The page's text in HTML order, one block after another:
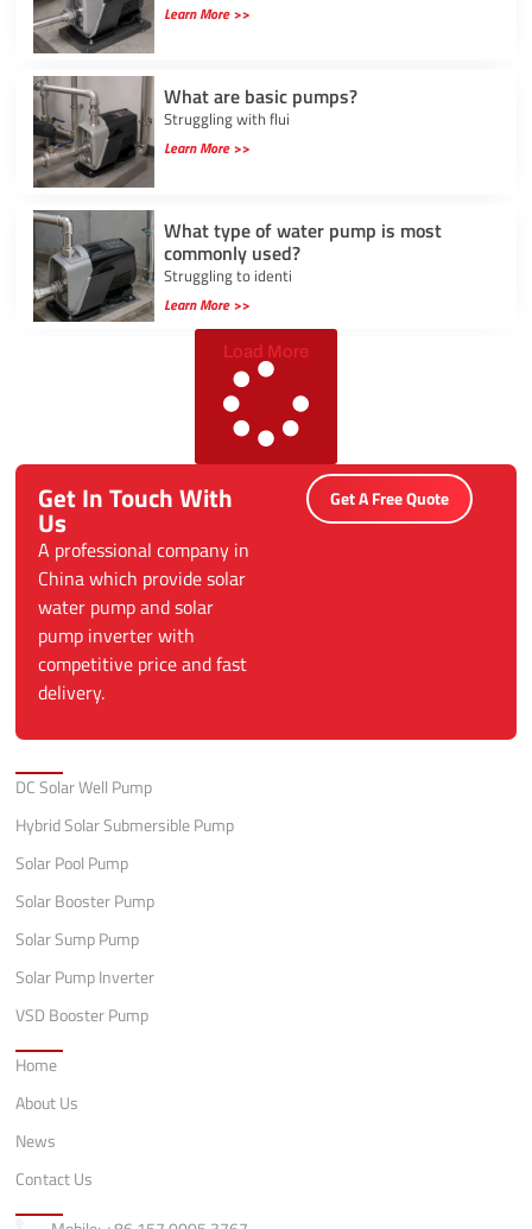
Learn More >>
What are basic pumps?
Struggling with flui
Learn More >>
What type of water pump is most
commonly used?
Struggling to identi
Learn More >>
Load More
Get In Touch With
Us
A professional company in
China which provide solar
water pump and solar
pump inverter with
competitive price and fast
delivery.
Get A Free Quote
DC Solar Well Pump
Hybrid Solar Submersible Pump
Solar Pool Pump
Solar Booster Pump
Solar Sump Pump
Solar Pump Inverter
VSD Booster Pump
Home
About Us
News
Contact Us